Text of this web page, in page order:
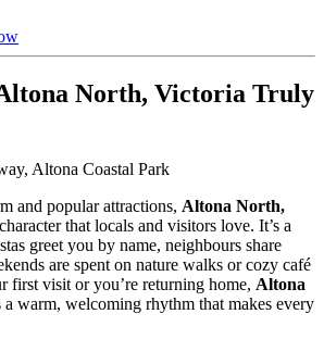
North, Victoria Truly
Altona Coastal Park
and popular attractions, Altona North,
that locals and visitors love. It’s a
greet you by name, neighbours share
are spent on nature walks or cozy café
first visit or you’re returning home, Altona
a warm, welcoming rhythm that makes every